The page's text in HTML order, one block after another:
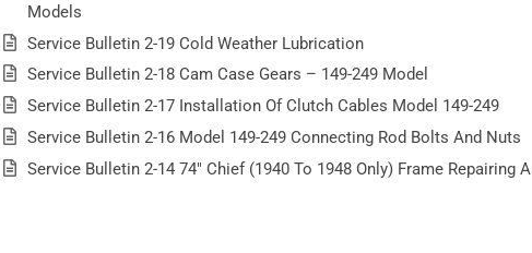
Models
Service Bulletin 2-19 Cold Weather Lubrication
Service Bulletin 2-18 Cam Case Gears – 149-249 Model
Service Bulletin 2-17 Installation Of Clutch Cables Model 149-249
Service Bulletin 2-16 Model 149-249 Connecting Rod Bolts And Nuts
Service Bulletin 2-14 74″ Chief (1940 To 1948 Only) Frame Repairing